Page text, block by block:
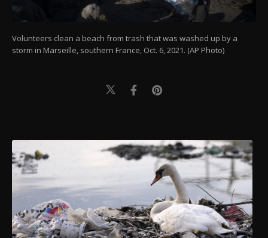
Volunteers clean a beach from trash that was washed up by a
storm in Marseille, southern France, Oct. 6, 2021. (AP Photo)